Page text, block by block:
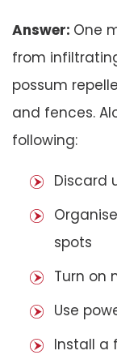
Answer: One
from
possum
and fences.
following:
Discard
spots
Turn on
Use
Install a